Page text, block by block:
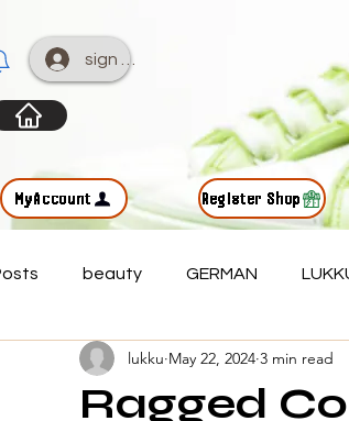
sign up
MyAccount Register Shop
beauty GERMAN
Ragged
lukku May 22, 2024 3 min read